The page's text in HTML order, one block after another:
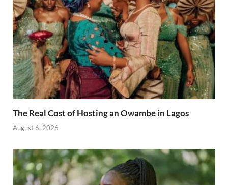
The Real Cost of Hosting an Owambe in Lagos
August 6, 2026